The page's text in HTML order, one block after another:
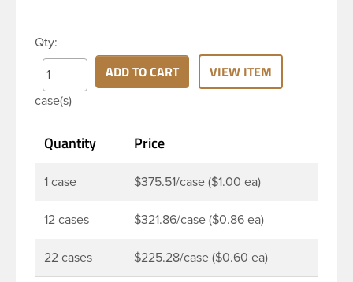
designed to make filling or dispensing easy for
nearly any application. Pair it with a child resistant
or standard continuous thread closure to complete
your package. This 150 cc white HDPE packer has a
and a wide mouth opening. Pair this packer with a
thread closure.
Qty:
case(s)
ADD TO CART VIEW ITEM
Quantity Price
1 case $375.51/case ($1.00 ea)
12 cases $321.86/case ($0.86 ea)
22 cases $225.28/case ($0.60 ea)